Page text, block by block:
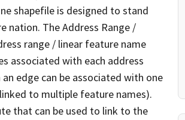
shapefile is designed to stand
nation. The Address Range /
range / linear feature name
associated with each address
edge can be associated with one
to multiple feature names).
that can be used to link to the